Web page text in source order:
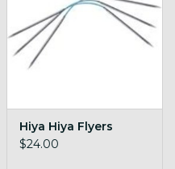
Hiya Hiya Flyers
$24.00